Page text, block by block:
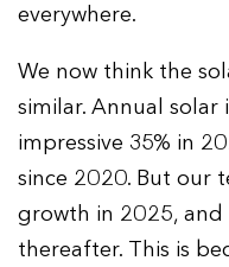
everywhere.
We now think the
similar. Annual solar
impressive 35% in
since 2020. But our
growth in 2025, and
thereafter. This is